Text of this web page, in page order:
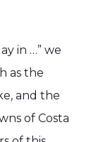
in …” we
as the
and the
of Costa